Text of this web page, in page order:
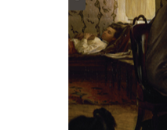
Alex Valdman